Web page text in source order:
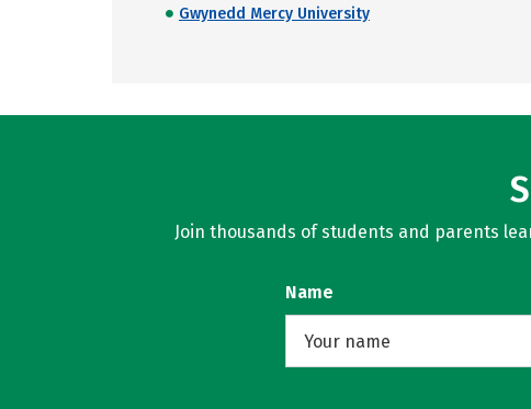
Gwynedd Mercy University
Join thousands of students and parents
Name